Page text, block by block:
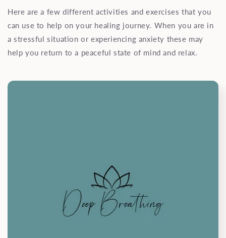
Here are a few different activities and exercises that you
can use to help on your healing journey. When you are in
a stressful situation or experiencing anxiety these may
help you return to a peaceful state of mind and relax.